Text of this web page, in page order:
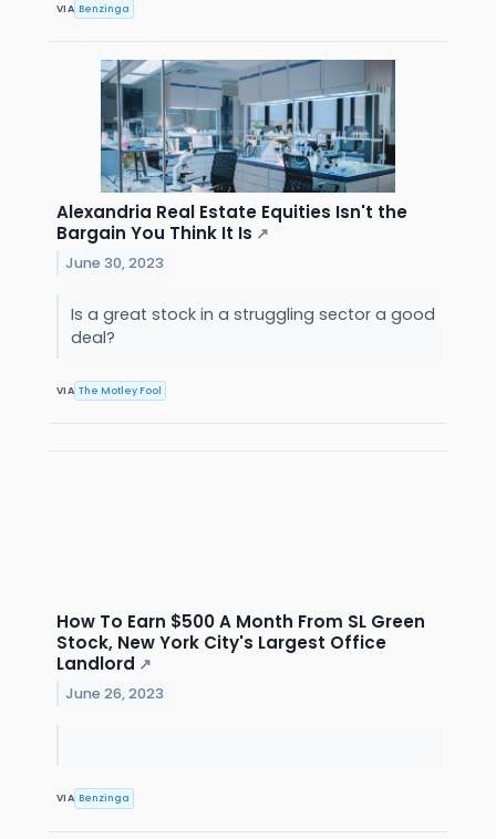
VIA Benzinga
Alexandria Real Estate Equities Isn't the
Bargain You Think It Is ↗
June 30, 2023
Is a great stock in a struggling sector a good
deal?
VIA The Motley Fool
How To Earn $500 A Month From SL Green
Stock, New York City's Largest Office
Landlord ↗
June 26, 2023
VIA Benzinga